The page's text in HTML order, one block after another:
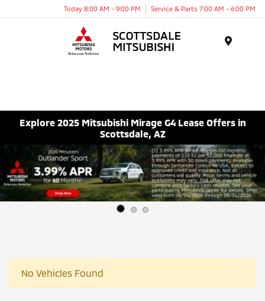
Today 8:00 AM - 9:00 PM Service & Parts 7:00 AM - 6:00 PM
Explore 2025 Mitsubishi Mirage G4 Lease Offers in
Scottsdale, AZ
No Vehicles Found